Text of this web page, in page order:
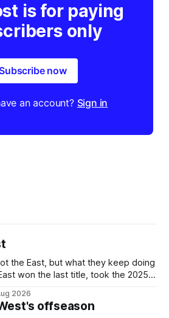
is for paying
only
Subscribe now
an account? Sign in
the East, but what they keep doing
won the last title, took the 2025
won in 2024 and 2021 and 2019.
At least those teams
2026
offseason